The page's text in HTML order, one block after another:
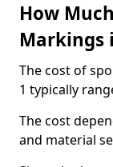
How
Markings
The cost of
1 typically
The cost
and material